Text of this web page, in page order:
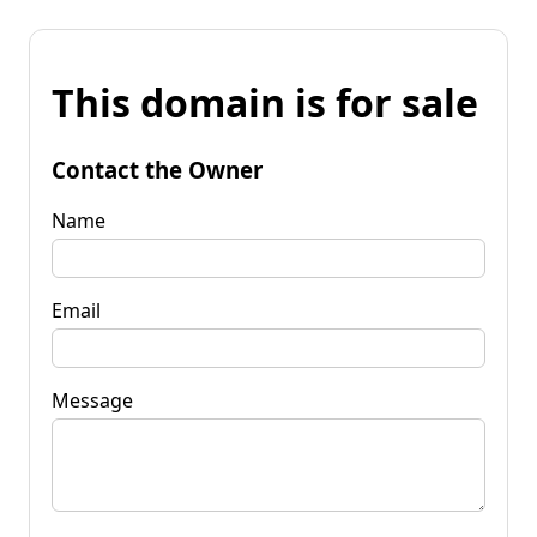
This domain is for sale
Contact the Owner
Name
Email
Message